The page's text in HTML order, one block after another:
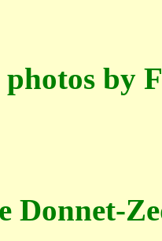
by
Donnet-